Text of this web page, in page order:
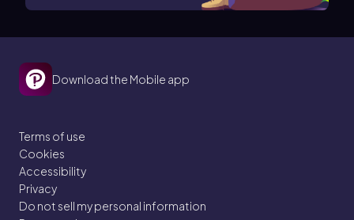
Download the Mobile app
Terms of use
Cookies
Accessibility
Privacy
Do not sell my personal information